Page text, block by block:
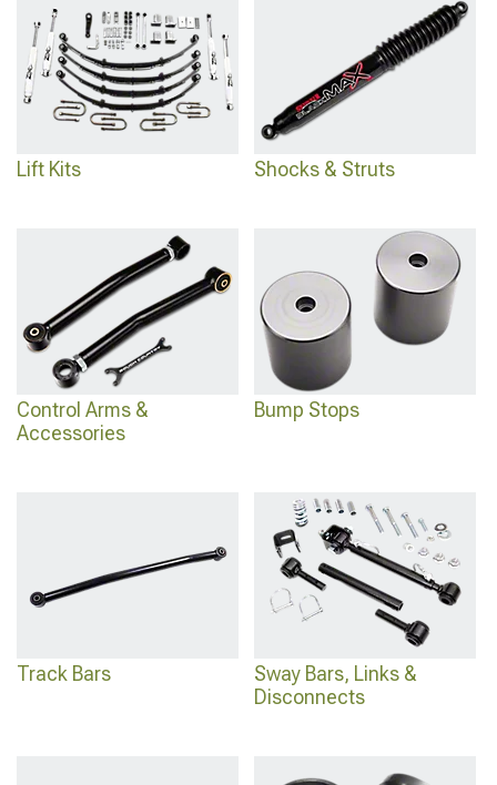
maintenance suit your preferences or if sealed bushings simplifying upkeep
better match your maintenance approach.
Lift Kits Shocks & Struts
Control Arms &
Accessories
Bump Stops
Track Bars
Sway Bars, Links &
Disconnects